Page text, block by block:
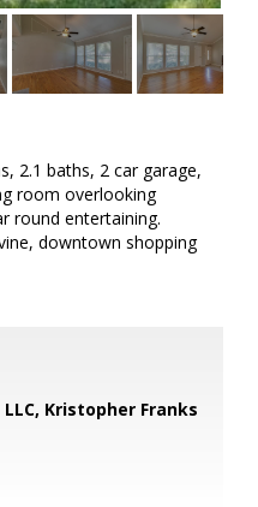
2.1 baths, 2 car garage,
room overlooking
round entertaining.
downtown shopping
Kristopher Franks